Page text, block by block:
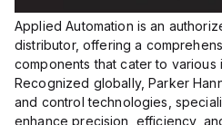
Applied Automation is an
distributor, offering a
components that cater to various
Recognized globally, Parker
and control technologies,
enhance precision, efficiency,